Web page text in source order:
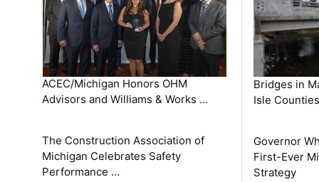
ACEC/Michigan Honors OHM
Advisors and Williams & Works …
The Construction Association of
Michigan Celebrates Safety
Performance …
Bridges in
Isle
Governor
First-Ever
Strategy